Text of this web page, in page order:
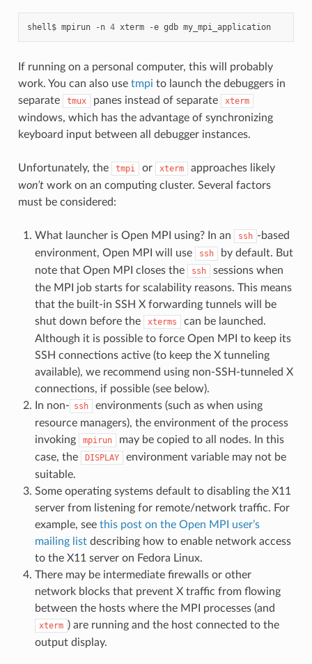
shell$ mpirun -n 4 xterm -e gdb my_mpi_application
If running on a personal computer, this will probably
work. You can also use tmpi to launch the debuggers in
separate
tmux panes instead of separate xterm
windows, which has the advantage of synchronizing
keyboard input between all debugger instances.
Unfortunately, the tmpi or xterm
approaches likely
won’twork on an computing cluster. Several factors
must be considered:
What launcher is Open MPI using? In an ssh -based
environment, Open MPI will use
ssh
by default. But
note that Open MPI closes the
ssh
sessions when
the MPI job starts for scalability reasons. This means
that the built-in SSH X forwarding tunnels will be
shut down before the
xterms
can be launched.
Although it is possible to force Open MPI to keep its
SSH connections active (to keep the X tunneling
available), we recommend using non-SSH-tunneled X
connections, if possible (see below).
In non- ssh
environments (such as when using
resource managers), the environment of the process
invoking
mpirun
may be copied to all nodes. In this
case, the
DISPLAY
environment variable may not be
suitable.
Some operating systems default to disabling the X11
server from listening for remote/network traffic. For
example, see this post on the Open MPI user’s
mailing listdescribing how to enable network access
to the X11 server on Fedora Linux.
There may be intermediate firewalls or other
network blocks that prevent X traffic from flowing
between the hosts where the MPI processes (and
xterm ) are running and the host connected to the
output display.